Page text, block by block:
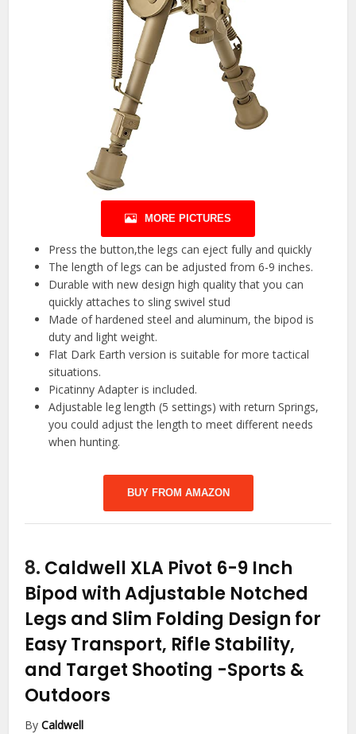
MORE PICTURES
Press the button,the legs can eject fully and quickly
The length of legs can be adjusted from 6-9 inches.
Durable with new design high quality that you can
quickly attaches to sling swivel stud
Made of hardened steel and aluminum, the bipod is
duty and light weight.
Flat Dark Earth version is suitable for more tactical
situations.
Picatinny Adapter is included.
Adjustable leg length (5 settings) with return Springs,
you could adjust the length to meet different needs
when hunting.
BUY FROM AMAZON
8. Caldwell XLA Pivot 6-9 Inch
Bipod with Adjustable Notched
Legs and Slim Folding Design for
Easy Transport, Rifle Stability,
and Target Shooting -Sports &
Outdoors
ByCaldwell